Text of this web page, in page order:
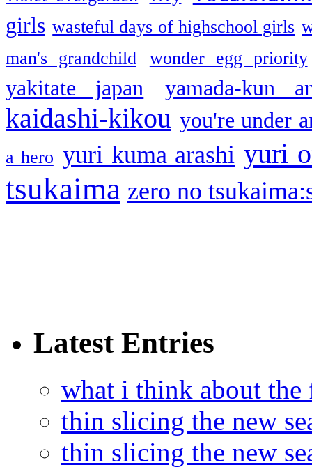
girls wasteful days of highschool girls
man's grandchild
wonder egg priority
yakitate japan yamada-kun
kaidashi-kikou you're under
a hero yuri kuma arashi yuri
tsukaima zero no
Latest Entries
what i think about the
thin slicing the new
thin slicing the new